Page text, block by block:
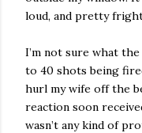
loud, and pretty
I’m not sure what
to 40 shots being
hurl my wife off the
reaction soon
wasn’t any kind of